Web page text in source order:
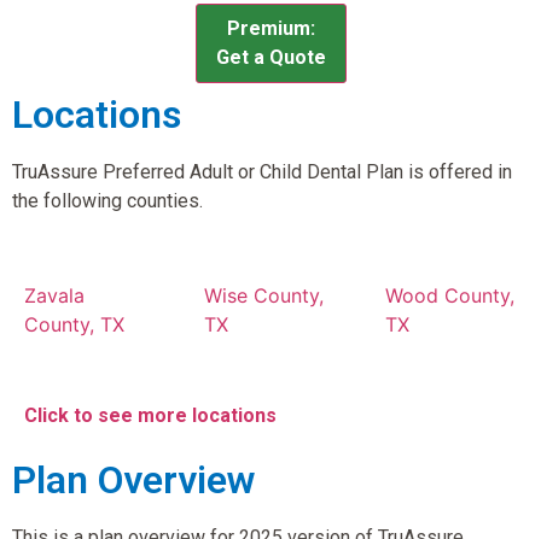
Premium:
Get a Quote
Locations
TruAssure Preferred Adult or Child Dental Plan is offered in
the following counties.
Zavala
County, TX
Wise County,
TX
Wood County,
TX
Click to see more locations
Plan Overview